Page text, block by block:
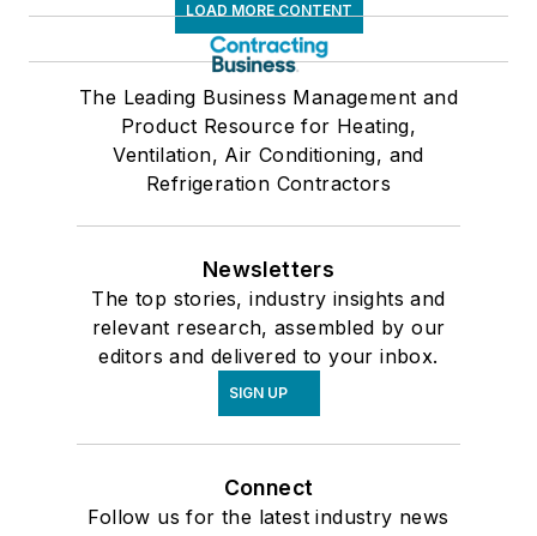
LOAD MORE CONTENT
The Leading Business Management and
Product Resource for Heating,
Ventilation, Air Conditioning, and
Refrigeration Contractors
Newsletters
The top stories, industry insights and
relevant research, assembled by our
editors and delivered to your inbox.
SIGN UP
Connect
Follow us for the latest industry news